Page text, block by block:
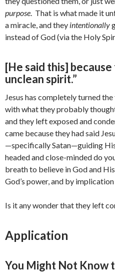
purpose. That is what made it
a miracle, and they intentionally
instead of God (via the Holy
[He said this] because
unclean spirit.”
Jesus has completely turned
with what they probably
and they left exposed and
came because they had said
—specifically Satan—guiding
headed and close-minded do
breath to believe in God and
God’s power, and by implication
Is it any wonder that they left
Application
You Might Not Know